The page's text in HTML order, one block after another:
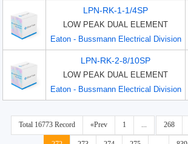
LPN-RK-1-1/4SP
LOW PEAK DUAL ELEMENT
Eaton - Bussmann Electrical Division
LPN-RK-2-8/10SP
LOW PEAK DUAL ELEMENT
Eaton - Bussmann Electrical Division
Total 16773 Record «Prev 1 ... 268